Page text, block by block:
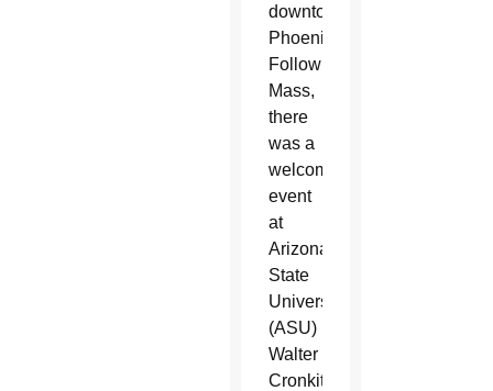
downtown
Phoenix.
Following
Mass,
there
was a
welcoming
event
at
Arizona
State
University’s
(ASU)
Walter
Cronkite